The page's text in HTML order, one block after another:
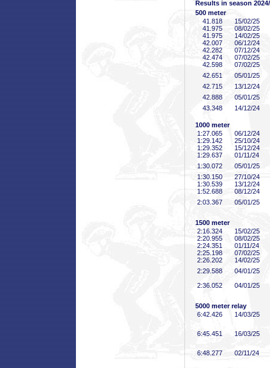
Results in season
500 meter
41 .818
15/02/25
41 .975
08/02/25
41 .975
14/02/25
42 .007
06/12/24
42 .282
07/12/24
42 .474
07/02/25
42 .598
07/02/25
42 .651
05/01/25
42 .715
13/12/24
42 .888
05/01/25
43 .348 14/12/24
1000 meter
1:27 .065
06/12/24
1:29 .142
25/10/24
1:29 .352
15/12/24
1:29 .637
01/11/24
1:30 .072
05/01/25
1:30 .150
27/10/24
1:30 .539
13/12/24
1:52 .688
08/12/24
2:03 .367 05/01/25
1500 meter
2:16 .324
15/02/25
2:20 .955
08/02/25
2:24 .351
01/11/24
2:25 .198
07/02/25
2:26 .202
14/02/25
2:29 .588
04/01/25
2:36 .052 04/01/25
5000 meter relay
6:42 .426 14/03/25
6:45 .451 16/03/25
6:48 .277 02/11/24